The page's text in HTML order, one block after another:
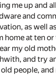
me up and
and
as well
at ten
my old
and try
people,